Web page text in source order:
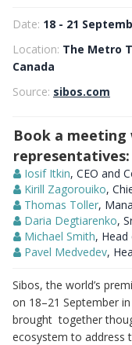
Date: 18 - 21
Location: The Metro
Canada
Source: sibos.com
Book a
representatives:
Iosif Itkin, CEO and
Kirill Zagorouiko,
Thomas Toller,
Daria Degtiarenko,
Michael Smith, Head
Pavel Medvedev,
Sibos, the world’s
on 18–21 September
brought together
ecosystem to address